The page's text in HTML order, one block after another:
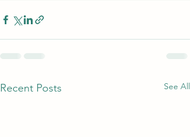
Recent Posts See All